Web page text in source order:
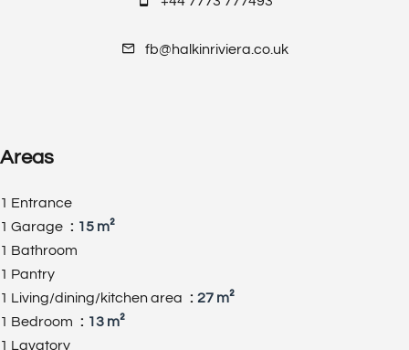
fb@halkinriviera.co.uk
Areas
1 Entrance
1 Garage
15 m²
1 Bathroom
1 Pantry
1 Living/dining/kitchen area
27 m²
1 Bedroom
13 m²
1 Lavatory